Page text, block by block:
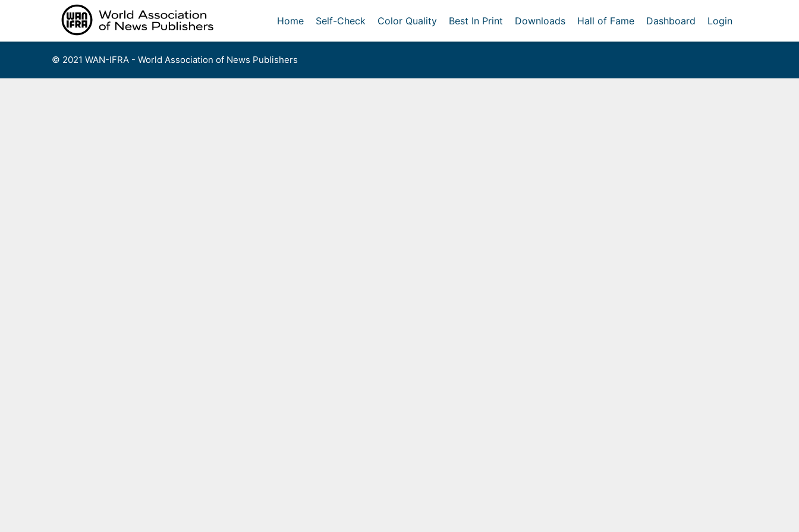
Home Self-Check Color Quality Best In Print Downloads Hall of Fame Dashboard Login
© 2021 WAN-IFRA - World Association of News Publishers